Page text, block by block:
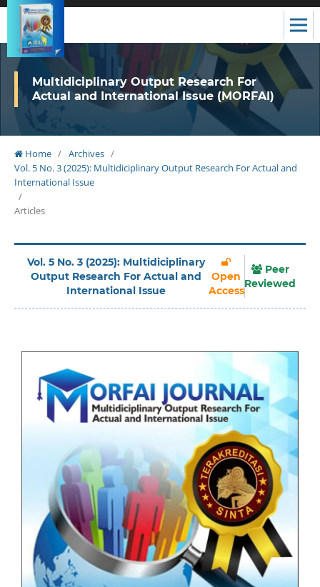
Multidiciplinary Output Research For
Actual and International Issue (MORFAI)
Home / Archives /
Vol. 5 No. 3 (2025): Multidiciplinary Output Research For Actual and
International Issue
/
Articles
Vol. 5 No. 3 (2025): Multidiciplinary
Output Research For Actual and
International Issue
Open
Access
Peer
Reviewed